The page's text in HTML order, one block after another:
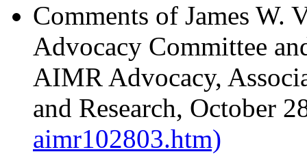
Comments of James W.
Advocacy Committee
AIMR Advocacy,
and Research, October
aimr102803.htm)